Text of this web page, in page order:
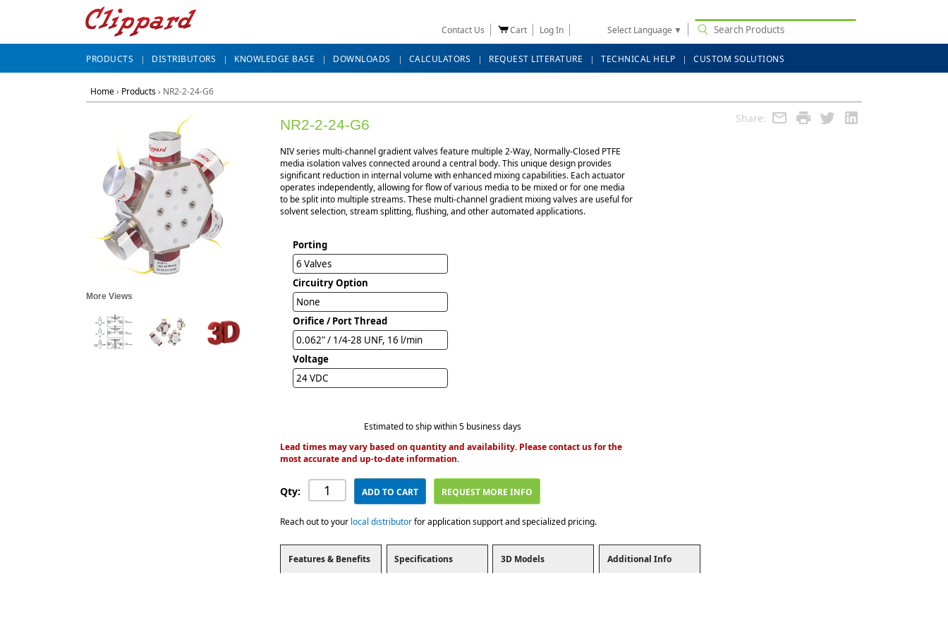
Contact Us Cart Log In Select Language ▼
PRODUCTS DISTRIBUTORS KNOWLEDGE BASE DOWNLOADS CALCULATORS REQUEST LITERATURE TECHNICAL HELP CUSTOM SOLUTIONS
Home› Products› NR2-2-24-G6
Share:
More Views
NR2-2-24-G6
NIV series multi-channel gradient valves feature multiple 2-Way, Normally-Closed PTFE
media isolation valves connected around a central body. This unique design provides
significant reduction in internal volume with enhanced mixing capabilities. Each actuator
operates independently, allowing for flow of various media to be mixed or for one media
to be split into multiple streams. These multi-channel gradient mixing valves are useful for
solvent selection, stream splitting, flushing, and other automated applications.
Porting
6 Valves
Circuitry Option
None
Orifice / Port Thread
0.062" / 1/4-28 UNF, 16 l/min
Voltage
24 VDC
Estimated to ship within 5 business days
Lead times may vary based on quantity and availability. Please contact us for the
most accurate and up-to-date information.
Qty: ADD TO CART REQUEST MORE INFO
Reach out to your local distributorfor application support and specialized pricing.
Features & Benefits Specifications 3D Models Additional Info